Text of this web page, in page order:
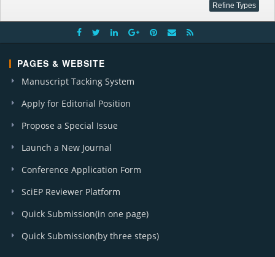
PAGES & WEBSITE
Manuscript Tacking System
Apply for Editorial Position
Propose a Special Issue
Launch a New Journal
Conference Application Form
SciEP Reviewer Platform
Quick Submission(in one page)
Quick Submission(by three steps)